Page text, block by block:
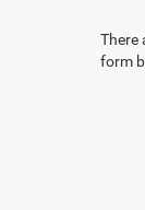
There
form